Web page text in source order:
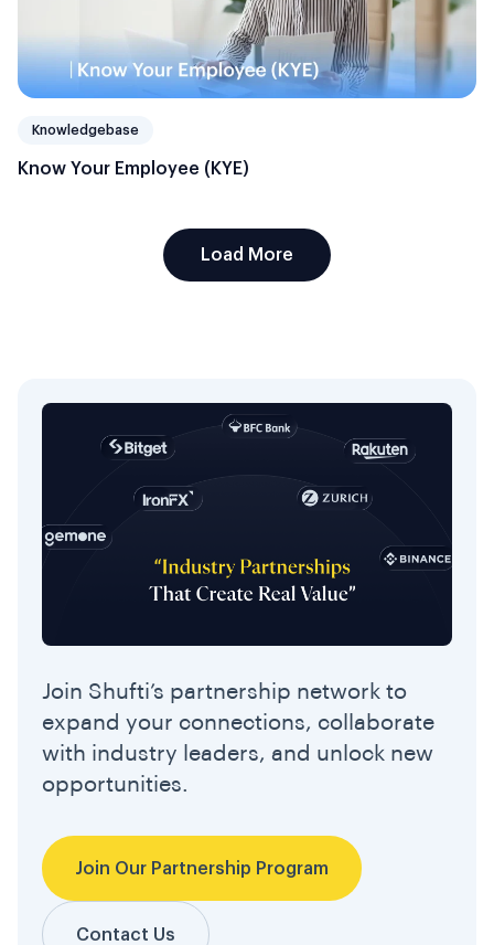
Knowledgebase
Know Your Employee (KYE)
Load More
Join Shufti’s partnership network to
expand your connections, collaborate
with industry leaders, and unlock new
opportunities.
Join Our Partnership Program
Contact Us